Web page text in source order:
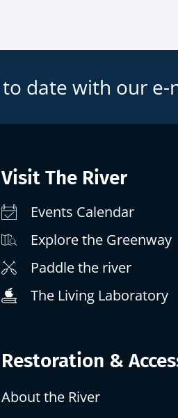
to date with our e-
Visit The River
Events Calendar
Explore the Greenway
Paddle the river
The Living Laboratory
Restoration &
About the River